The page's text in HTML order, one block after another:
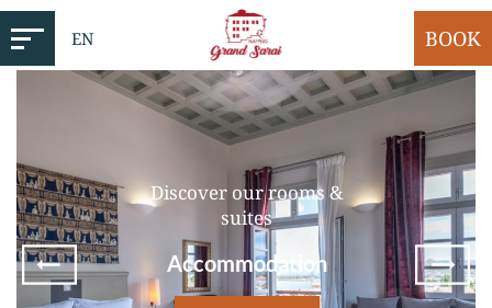
EN BOOK
Discover our rooms &
suites
Accommodation